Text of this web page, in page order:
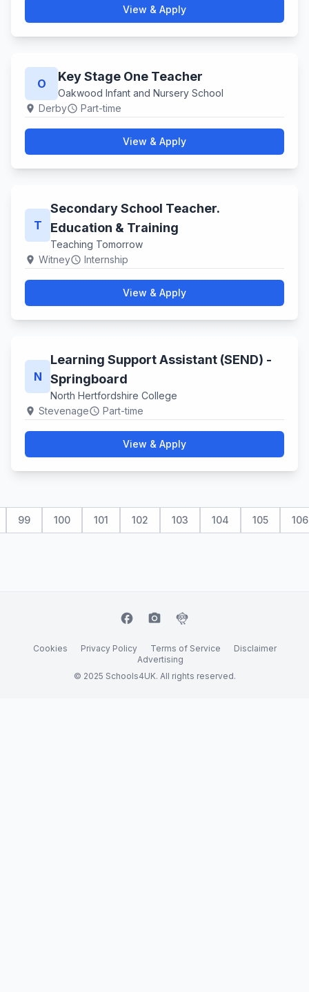
View & Apply
O Key Stage One Teacher
Oakwood Infant and Nursery School
location_on Derbyschedule Part-time
View & Apply
T
Secondary School Teacher.
Education & Training
Teaching Tomorrow
location_on Witneyschedule Internship
View & Apply
N
Learning Support Assistant (SEND) -
Springboard
North Hertfordshire College
location_on Stevenageschedule Part-time
View & Apply
99 100 101 102 103 104 105 106
facebook camera_alt flutter_dash
Cookies Privacy Policy Terms of Service
Disclaimer
Advertising
© 2025 Schools4UK. All rights reserved.